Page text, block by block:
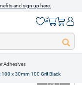
and sign up here.
Adhesives
100 x 30mm 100 Grit Black